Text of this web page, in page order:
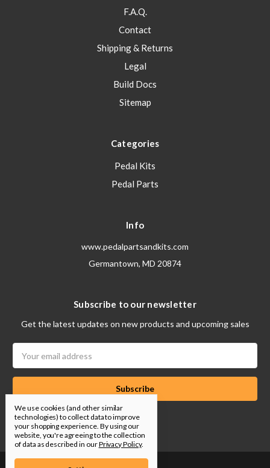
F.A.Q.
Contact
Shipping & Returns
Legal
Build Docs
Sitemap
Categories
Pedal Kits
Pedal Parts
Info
www.pedalpartsandkits.com
Germantown, MD 20874
Subscribe to our newsletter
Get the latest updates on new products and upcoming sales
Address
We use cookies (and other similar
technologies) to collect data to improve
your shopping experience. By using our
website, you're agreeing to the collection
of data as described in ourPrivacy Policy.